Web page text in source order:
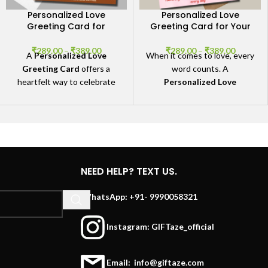
Personalized Love
Greeting Card for
₹289.00 –₹389.00
APersonalized Love
Greeting Card offers a
heartfelt way to celebrate
the special moments that
Personalized Love
Greeting Card for Your
₹289.00 – ₹389.00
When it comes to love, every
word counts. A
Personalized Love
the perfect way to express
words. Whether you're
Valentine’s Day, or just want
much they mean to you.
NEED HELP? TEXT US.
WhatsApp: +91- 9990058321
Instagram: GIFTaze_official
Email: info@giftaze.com